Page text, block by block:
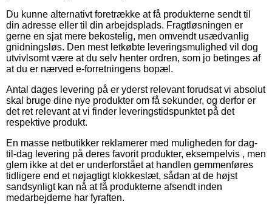
Du kunne alternativt foretrække at få produkterne sendt til
din adresse eller til din arbejdsplads. Fragtløsningen er
gerne en sjat mere bekostelig, men omvendt usædvanlig
gnidningsløs. Den mest letkøbte leveringsmulighed vil dog
utvivlsomt være at du selv henter ordren, som jo betinges af
at du er nærved e-forretningens bopæl.
Antal dages levering på er yderst relevant forudsat vi absolut
skal bruge dine nye produkter om få sekunder, og derfor er
det ret relevant at vi finder leveringstidspunktet på det
respektive produkt.
En masse netbutikker reklamerer med muligheden for dag-
til-dag levering på deres favorit produkter, eksempelvis , men
glem ikke at det er underforstået at handlen gemmenføres
tidligere end et nøjagtigt klokkeslæt, sådan at de højst
sandsynligt kan nå at få produkterne afsendt inden
medarbejderne har fyraften.